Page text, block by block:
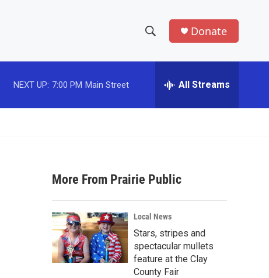
h
w
a
r
c
h
e
h
Donate
NEXT UP: 7:00 PM Main Street All Streams
More From Prairie Public
Local News
Stars, stripes and
spectacular mullets
feature at the Clay
County Fair